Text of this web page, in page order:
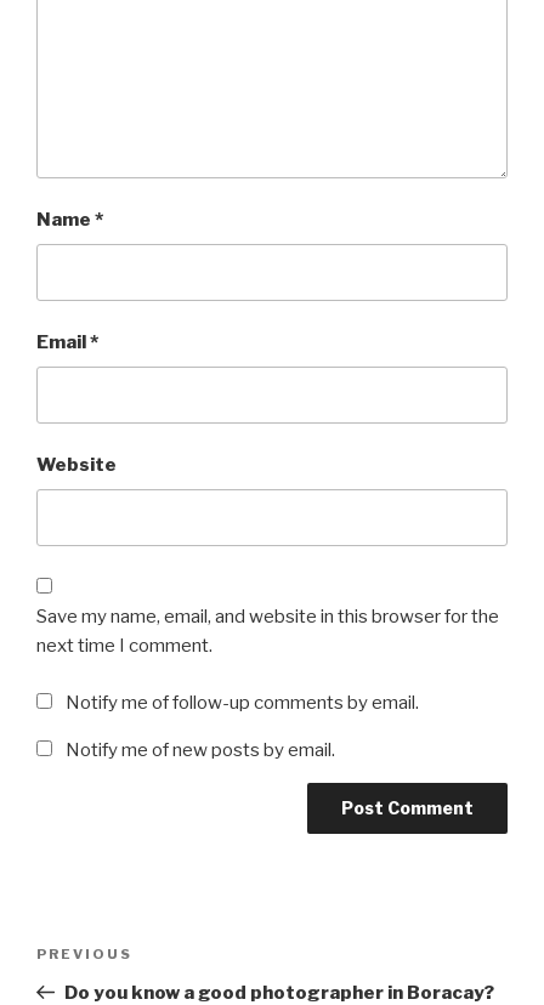
Name *
Email*
Website
Save my name, email, and website in this browser for the
next time I comment.
Notify me of follow-up comments by email.
Notify me of new posts by email.
Previous
Post
PREVIOUS
Do you know a good photographer in Boracay?